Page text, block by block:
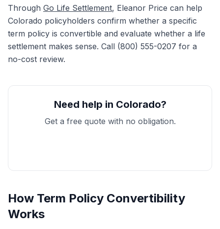
Through Go Life Settlement, Eleanor Price can help
Colorado policyholders confirm whether a specific
term policy is convertible and evaluate whether a life
settlement makes sense. Call (800) 555-0207 for a
no-cost review.
Need help in Colorado?
Get a free quote with no obligation.
How Term Policy Convertibility
Works